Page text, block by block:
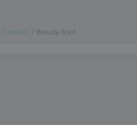
/ Beauty Shot